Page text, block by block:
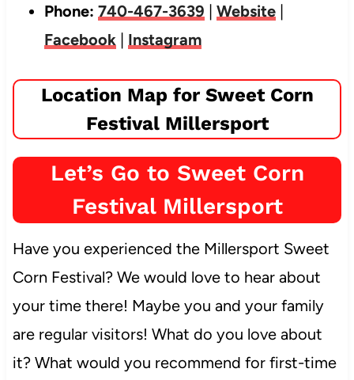
Phone: 740-467-3639 | Website|
Facebook| Instagram
Location Map for Sweet Corn
Festival Millersport
Let’s Go to Sweet Corn
Festival Millersport
Have you experienced the Millersport Sweet
Corn Festival? We would love to hear about
your time there! Maybe you and your family
are regular visitors! What do you love about
it? What would you recommend for first-time